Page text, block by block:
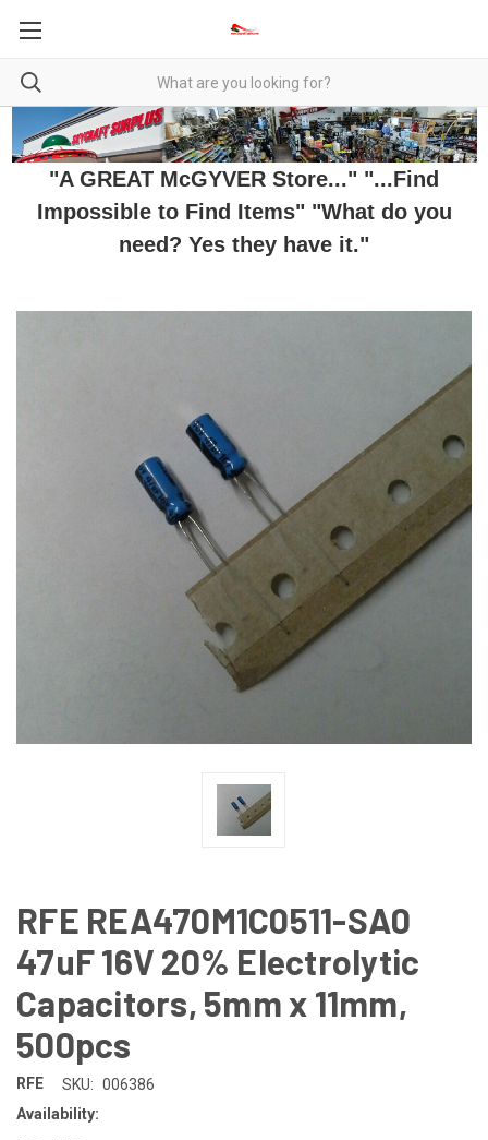
"A GREAT McGYVER Store..." "...Find
Impossible to Find Items" "What do you
need? Yes they have it."
RFE REA470M1C0511-SA0
47uF 16V 20% Electrolytic
Capacitors, 5mm x 11mm,
500pcs
RFE SKU: 006386
Availability: